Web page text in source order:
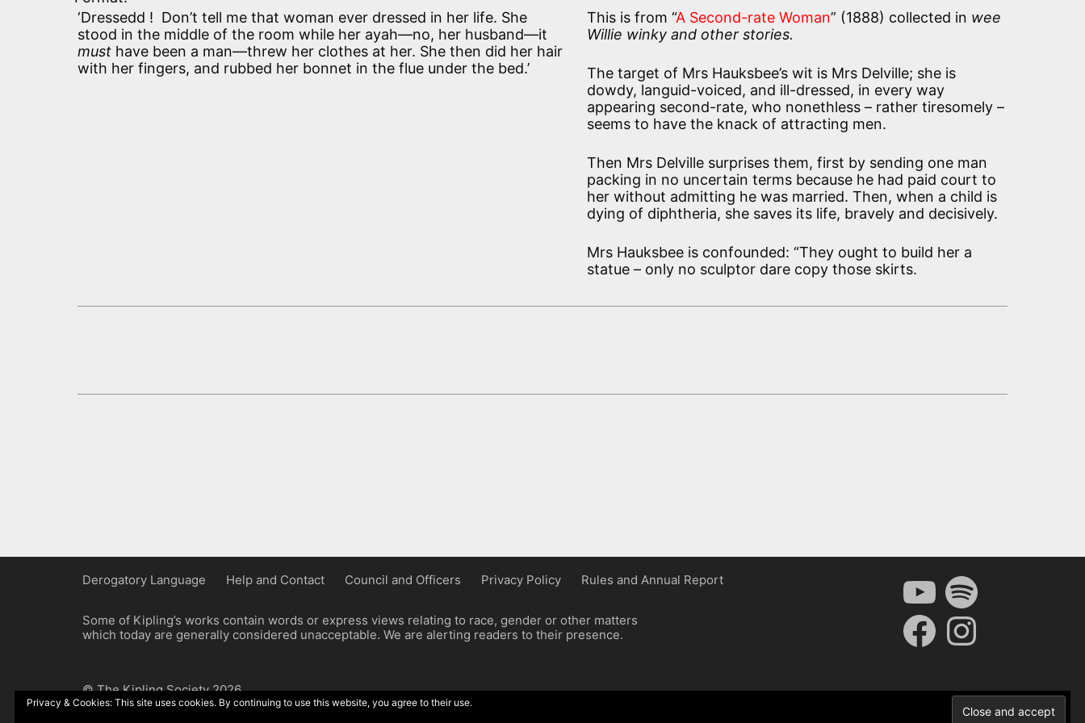
‘Dressedd ! Don’t tell me that woman ever dressed in her life. She
stood in the middle of the room while her ayah—no, her husband—it
must have been a man—threw her clothes at her. She then did her hair
with her fingers, and rubbed her bonnet in the flue under the bed.’
This is from “A Second-rate Woman” (1888) collected in wee
Willie winky and other stories.
The target of Mrs Hauksbee’s wit is Mrs Delville; she is
dowdy, languid-voiced, and ill-dressed, in every way
appearing second-rate, who nonethless – rather tiresomely –
seems to have the knack of attracting men.
Then Mrs Delville surprises them, first by sending one man
packing in no uncertain terms because he had paid court to
her without admitting he was married. Then, when a child is
dying of diphtheria, she saves its life, bravely and decisively.
Mrs Hauksbee is confounded: “They ought to build her a
statue – only no sculptor dare copy those skirts.
Derogatory Language Help and Contact Council and Officers Privacy Policy Rules and Annual Report
Some of Kipling’s works contain words or express views relating to race, gender or other matters
which today are generally considered unacceptable. We are alerting readers to their presence.
YouTubeSpotify
FacebookInstagram
© The Kipling Society 2026
Privacy & Cookies: This site uses cookies. By continuing to use this website, you agree to their use.